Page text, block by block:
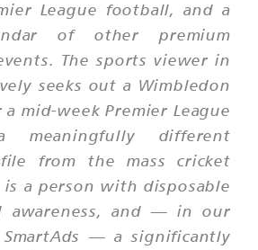
League football, and a
of other premium
The sports viewer in
seeks out a Wimbledon
mid-week Premier League
different
from the mass cricket
a person with disposable
awareness, and — in our
— a significantly